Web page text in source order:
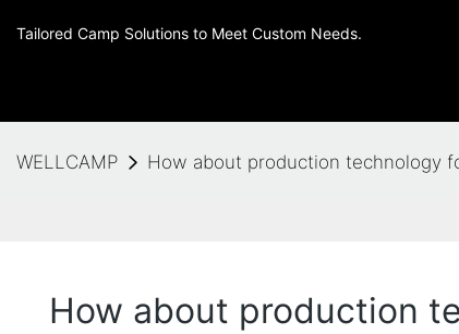
Tailored Camp Solutions to Meet Custom Needs.
WELLCAMP How about production technology
How about production